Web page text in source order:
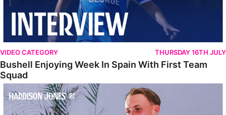
VIDEO CATEGORY THURSDAY 16TH JULY
Bushell Enjoying Week In Spain With First Team
Squad
Jones Enjoying New Surroundings